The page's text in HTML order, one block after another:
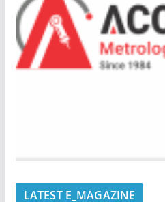
LATEST E_MAGAZINE